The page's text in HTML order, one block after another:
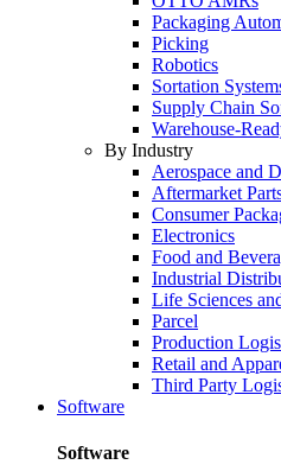
Packaging
Picking
Robotics
Sortation
Supply Chain
Warehouse-
By Industry
Aerospace and
Aftermarket
Consumer
Electronics
Food and
Industrial
Life Sciences
Parcel
Production
Retail and
Third Party
Software
Software